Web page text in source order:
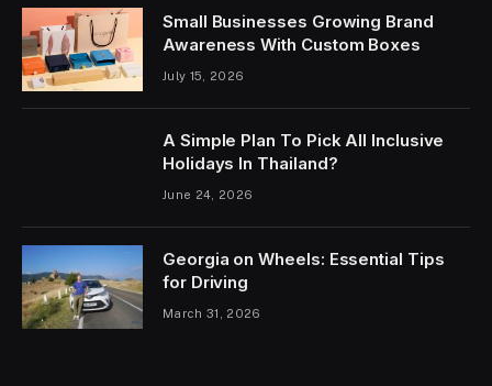
Small Businesses Growing Brand
Awareness With Custom Boxes
July 15, 2026
A Simple Plan To Pick All Inclusive
Holidays In Thailand?
June 24, 2026
Georgia on Wheels: Essential Tips
for Driving
March 31, 2026